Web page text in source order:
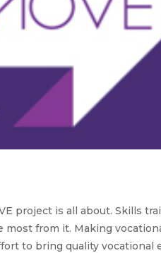
project is all about. Skills
from it. Making
to bring quality vocational